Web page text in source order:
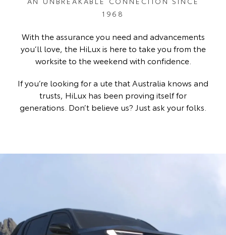
1968
With the assurance you need and advancements
you’ll love, the HiLux is here to take you from the
worksite to the weekend with confidence.
If you’re looking for a ute that Australia knows and
trusts, HiLux has been proving itself for
generations. Don’t believe us? Just ask your folks.